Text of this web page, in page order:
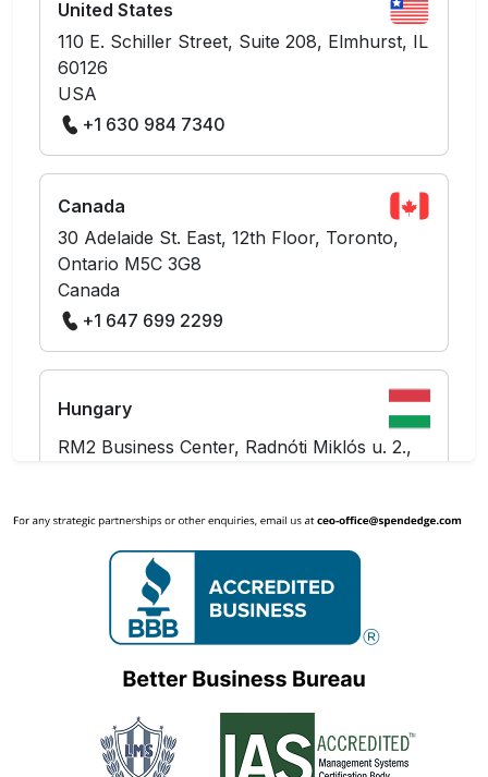
United States
110 E. Schiller Street, Suite 208, Elmhurst, IL
60126
USA
+1 630 984 7340
Canada
30 Adelaide St. East, 12th Floor, Toronto,
Ontario M5C 3G8
Canada
+1 647 699 2299
Hungary
RM2 Business Center, Radnóti Miklós u. 2.,
+36 703 712 361
The Hive Workspaces, Level 10, Prestige
Tech Platina - Block 2,
Marathahalli,
Bangalore - 560087, Karnataka